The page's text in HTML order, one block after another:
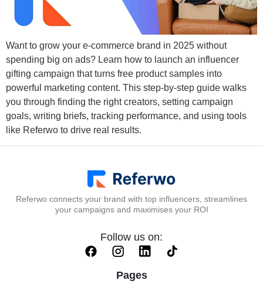
Want to grow your e-commerce brand in 2025 without
spending big on ads? Learn how to launch an influencer
gifting campaign that turns free product samples into
powerful marketing content. This step-by-step guide walks
you through finding the right creators, setting campaign
goals, writing briefs, tracking performance, and using tools
like Referwo to drive real results.
Referwo connects your brand with top influencers, streamlines
your campaigns and maximises your ROI
Follow us on:
Pages